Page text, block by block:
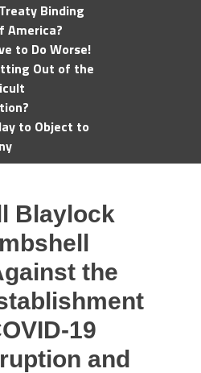
Binding
America?
to Do Worse!
Out of the
to Object to
Blaylock
the
19
and